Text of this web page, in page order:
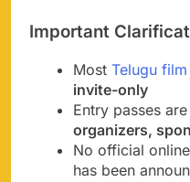
Important
Most Telugu film
invite-only
Entry passes
organizers,
No official
has been